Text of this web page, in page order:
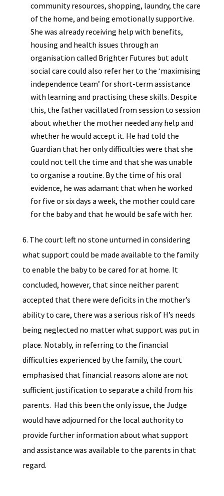
community resources, shopping, laundry, the care
of the home, and being emotionally supportive.
She was already receiving help with benefits,
housing and health issues through an
organisation called Brighter Futures but adult
social care could also refer her to the ‘maximising
independence team’ for short-term assistance
with learning and practising these skills. Despite
this, the father vacillated from session to session
about whether the mother needed any help and
whether he would accept it. He had told the
Guardian that her only difficulties were that she
could not tell the time and that she was unable
to organise a routine. By the time of his oral
evidence, he was adamant that when he worked
for five or six days a week, the mother could care
for the baby and that he would be safe with her.
6. The court left no stone unturned in considering
what support could be made available to the family
to enable the baby to be cared for at home. It
concluded, however, that since neither parent
accepted that there were deficits in the mother’s
ability to care, there was a serious risk of H’s needs
being neglected no matter what support was put in
place. Notably, in referring to the financial
difficulties experienced by the family, the court
emphasised that financial reasons alone are not
sufficient justification to separate a child from his
parents. Had this been the only issue, the Judge
would have adjourned for the local authority to
provide further information about what support
and assistance was available to the parents in that
regard.